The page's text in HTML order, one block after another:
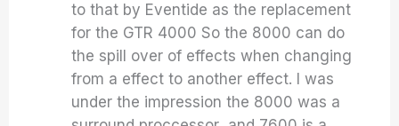
to that by Eventide as the replacement
for the GTR 4000 So the 8000 can do
the spill over of effects when changing
from a effect to another effect. I was
under the impression the 8000 was a